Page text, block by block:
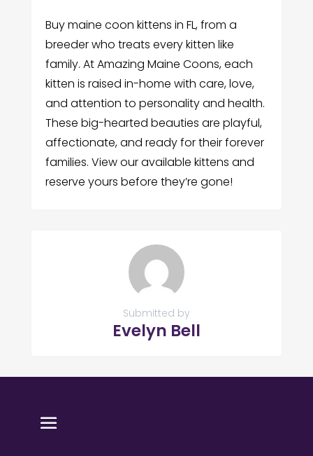
Buy maine coon kittens in FL, from a
breeder who treats every kitten like
family. At Amazing Maine Coons, each
kitten is raised in-home with care, love,
and attention to personality and health.
These big-hearted beauties are playful,
affectionate, and ready for their forever
families. View our available kittens and
reserve yours before they’re gone!
Submitted by
Evelyn Bell